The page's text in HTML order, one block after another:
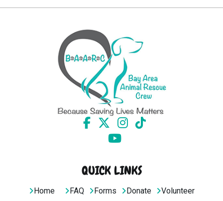
QUICK LINKS
Home FAQ Forms Donate Volunteer